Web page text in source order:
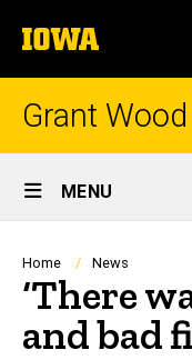
to
content
The
University
of
Grant
Site
Main
Navigation
MENU
Home News
‘There
and bad